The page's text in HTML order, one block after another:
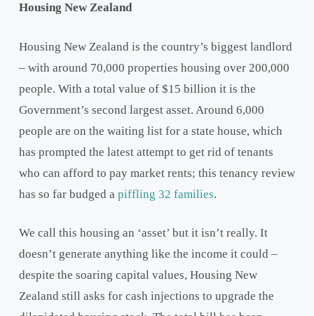
Housing New Zealand
Housing New Zealand is the country’s biggest landlord
– with around 70,000 properties housing over 200,000
people. With a total value of $15 billion it is the
Government’s second largest asset. Around 6,000
people are on the waiting list for a state house, which
has prompted the latest attempt to get rid of tenants
who can afford to pay market rents; this tenancy review
has so far budged a piffling 32 families.
We call this housing an ‘asset’ but it isn’t really. It
doesn’t generate anything like the income it could –
despite the soaring capital values, Housing New
Zealand still asks for cash injections to upgrade the